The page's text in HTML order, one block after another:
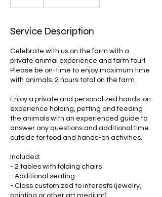
Service Description
Celebrate with us on the farm with a
private animal experience and farm tour!
Please be on-time to enjoy maximum time
with animals. 2 hours total on the farm
Enjoy a private and personalized hands-on
experience holding, petting and feeding
the animals with an experienced guide to
answer any questions and additional time
outside for food and hands-on activities.
Included:
- 2 tables with folding chairs
- Additional seating
- Class customized to interests (jewelry,
painting or other art medium)